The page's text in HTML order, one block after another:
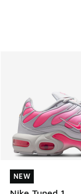
NEW
NEW